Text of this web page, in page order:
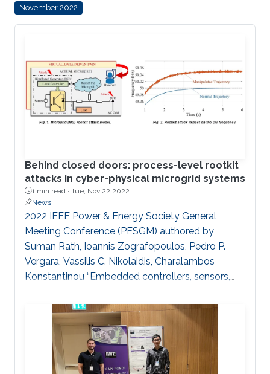
November 2022
Behind closed doors: process-level rootkit
attacks in cyber-physical microgrid systems
1 min read · Tue, Nov 22 2022
News
2022 IEEE Power & Energy Society General
Meeting Conference (PESGM) authored by
Suman Rath, Ioannis Zografopoulos, Pedro P.
Vergara, Vassilis C. Nikolaidis, Charalambos
Konstantinou “Embedded controllers, sensors,
actuators, advanced metering infrastructure, etc.
are cornerstone components of cyber-physical
energy systems such as microgrids. Harnessing
their monitoring and control functionalities,
sophisticated schemes can be employed to
improve power system operations. However, the